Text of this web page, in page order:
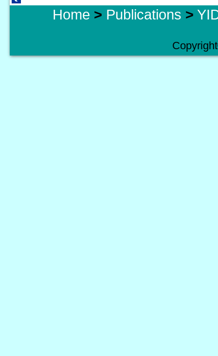
Home > Publications >